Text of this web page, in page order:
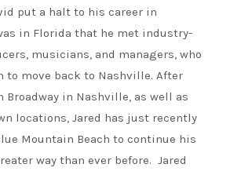
put a halt to his career in
in Florida that he met industry-
musicians, and managers, who
to move back to Nashville. After
Broadway in Nashville, as well as
locations, Jared has just recently
Mountain Beach to continue his
way than ever before. Jared